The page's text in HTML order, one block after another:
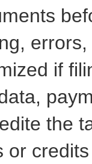
if
the
or